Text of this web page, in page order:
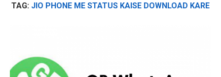
TAG: JIO PHONE ME STATUS KAISE DOWNLOAD KARE